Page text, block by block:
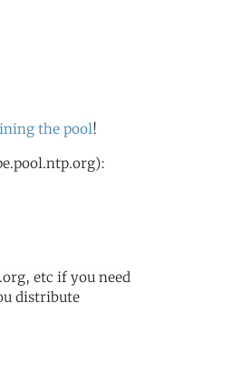
the pool!
etc if you need
distribute